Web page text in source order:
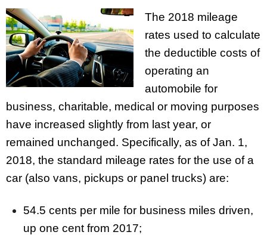
The 2018 mileage
rates used to calculate
the deductible costs of
operating an
automobile for
business, charitable, medical or moving purposes
have increased slightly from last year, or
remained unchanged. Specifically, as of Jan. 1,
2018, the standard mileage rates for the use of a
car (also vans, pickups or panel trucks) are:
54.5 cents per mile for business miles driven,
up one cent from 2017;